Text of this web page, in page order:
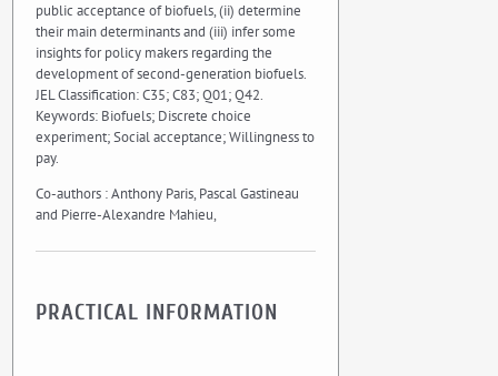
public acceptance of biofuels, (ii) determine
their main determinants and (iii) infer some
insights for policy makers regarding the
development of second-generation biofuels.
JEL Classification: C35; C83; Q01; Q42.
Keywords: Biofuels; Discrete choice
experiment; Social acceptance; Willingness to
pay.
Co-authors : Anthony Paris, Pascal Gastineau
and Pierre-Alexandre Mahieu,
PRACTICAL INFORMATION